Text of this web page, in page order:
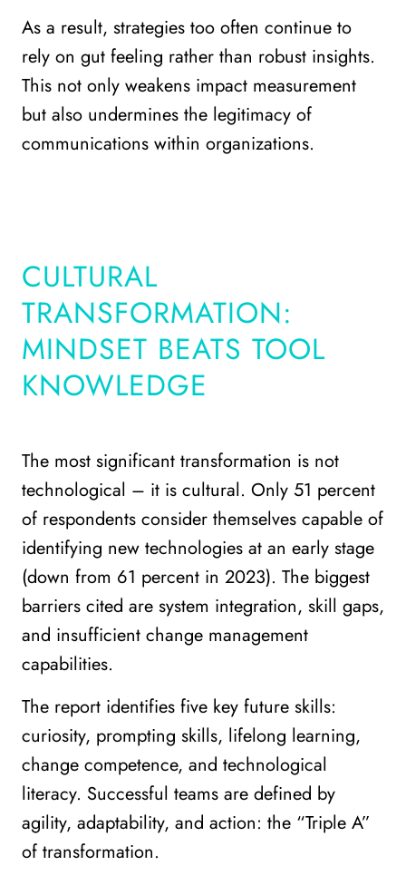
As a result, strategies too often continue to
rely on gut feeling rather than robust insights.
This not only weakens impact measurement
but also undermines the legitimacy of
communications within organizations.
CULTURAL
TRANSFORMATION:
MINDSET BEATS TOOL
KNOWLEDGE
The most significant transformation is not
technological – it is cultural. Only 51 percent
of respondents consider themselves capable of
identifying new technologies at an early stage
(down from 61 percent in 2023). The biggest
barriers cited are system integration, skill gaps,
and insufficient change management
capabilities.
The report identifies five key future skills:
curiosity, prompting skills, lifelong learning,
change competence, and technological
literacy. Successful teams are defined by
agility, adaptability, and action: the “Triple A”
of transformation.